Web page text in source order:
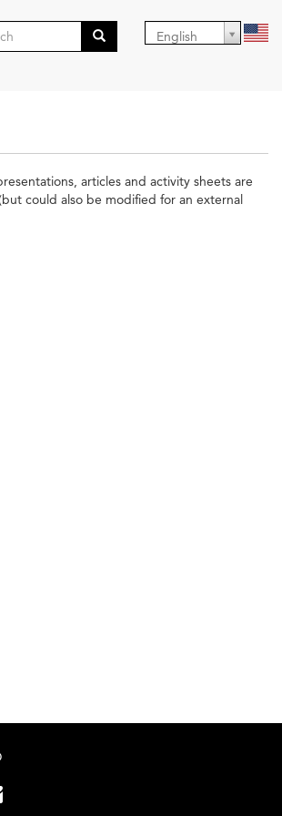
English
articles and activity sheets are
could also be modified for an external